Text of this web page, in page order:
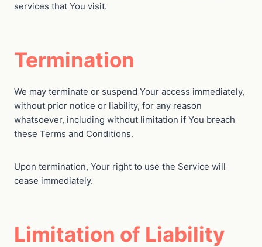
services that You visit.
Termination
We may terminate or suspend Your access immediately,
without prior notice or liability, for any reason
whatsoever, including without limitation if You breach
these Terms and Conditions.
Upon termination, Your right to use the Service will
cease immediately.
Limitation of Liability